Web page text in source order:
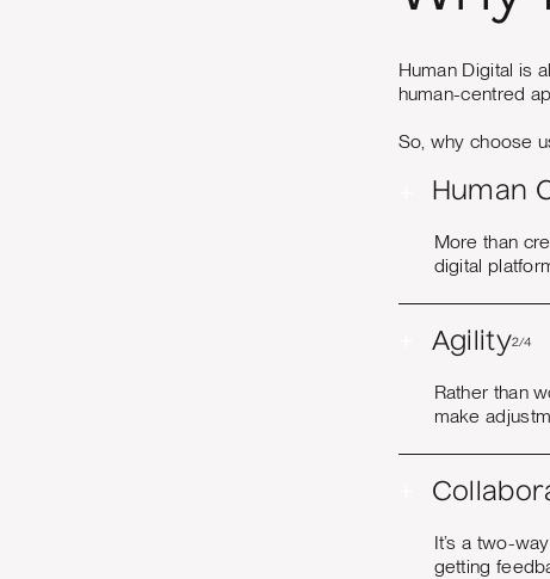
Human Digital is
human-centred
So, why choose
Human
More than
digital
Agility2/4
Rather than
make
It’s a two-
getting